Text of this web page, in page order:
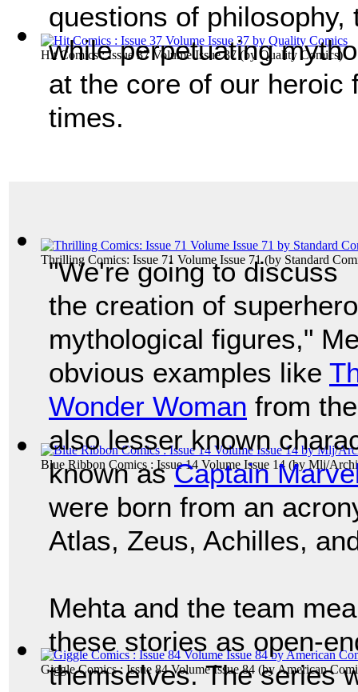
Hit Comics : Issue 37 Volume Issue 37 (byQuality Comics)
Thrilling Comics: Issue 71 Volume Issue 71(by Standard
Blue Ribbon Comics : Issue 14 Volume Issue 14 (by Mlj/
Giggle Comics : Issue 84 Volume Issue 84 (byAmerican
questions of
while perpetuating
at the core of our heroic
times.
"We're going to discuss
the creation of
mythological figures,"
obvious examples like
Wonder Woman from
also lesser known
known asCaptain
were born from an
Atlas, Zeus, Achilles,
Mehta and the team
these stories as open-
themselves. The series